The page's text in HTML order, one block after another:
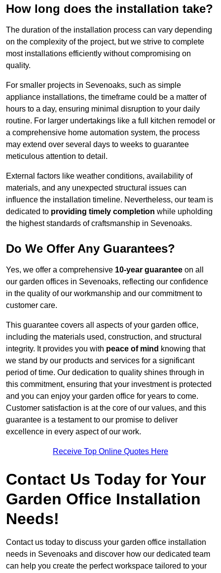
How long does the installation take?
The duration of the installation process can vary depending
on the complexity of the project, but we strive to complete
most installations efficiently without compromising on
quality.
For smaller projects in Sevenoaks, such as simple
appliance installations, the timeframe could be a matter of
hours to a day, ensuring minimal disruption to your daily
routine. For larger undertakings like a full kitchen remodel or
a comprehensive home automation system, the process
may extend over several days to weeks to guarantee
meticulous attention to detail.
External factors like weather conditions, availability of
materials, and any unexpected structural issues can
influence the installation timeline. Nevertheless, our team is
dedicated to providing timely completion while upholding
the highest standards of craftsmanship in Sevenoaks.
Do We Offer Any Guarantees?
Yes, we offer a comprehensive 10-year guarantee on all
our garden offices in Sevenoaks, reflecting our confidence
in the quality of our workmanship and our commitment to
customer care.
This guarantee covers all aspects of your garden office,
including the materials used, construction, and structural
integrity. It provides you with peace of mind knowing that
we stand by our products and services for a significant
period of time. Our dedication to quality shines through in
this commitment, ensuring that your investment is protected
and you can enjoy your garden office for years to come.
Customer satisfaction is at the core of our values, and this
guarantee is a testament to our promise to deliver
excellence in every aspect of our work.
Receive Top Online Quotes Here
Contact Us Today for Your
Garden Office Installation
Needs!
Contact us today to discuss your garden office installation
needs in Sevenoaks and discover how our dedicated team
can help you create the perfect workspace tailored to your